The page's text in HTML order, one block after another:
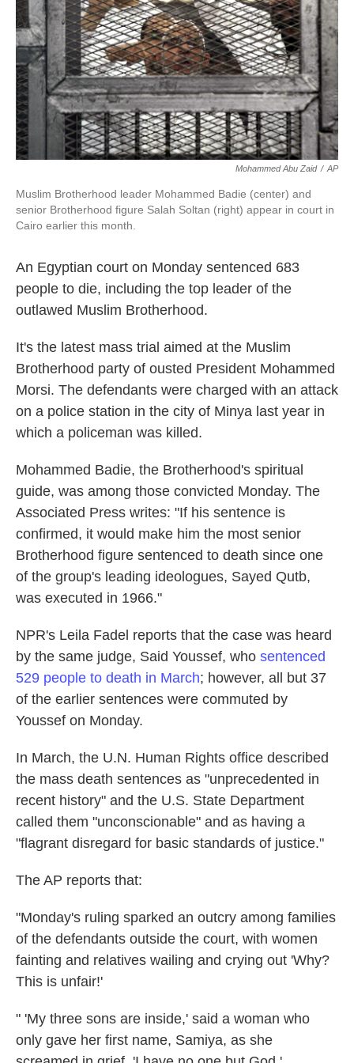
Mohammed Abu Zaid / AP
Muslim Brotherhood leader Mohammed Badie (center) and
senior Brotherhood figure Salah Soltan (right) appear in court in
Cairo earlier this month.
An Egyptian court on Monday sentenced 683
people to die, including the top leader of the
outlawed Muslim Brotherhood.
It's the latest mass trial aimed at the Muslim
Brotherhood party of ousted President Mohammed
Morsi. The defendants were charged with an attack
on a police station in the city of Minya last year in
which a policeman was killed.
Mohammed Badie, the Brotherhood's spiritual
guide, was among those convicted Monday. The
Associated Press writes: "If his sentence is
confirmed, it would make him the most senior
Brotherhood figure sentenced to death since one
of the group's leading ideologues, Sayed Qutb,
was executed in 1966."
NPR's Leila Fadel reports that the case was heard
by the same judge, Said Youssef, who sentenced
529 people to death in March; however, all but 37
of the earlier sentences were commuted by
Youssef on Monday.
In March, the U.N. Human Rights office described
the mass death sentences as "unprecedented in
recent history" and the U.S. State Department
called them "unconscionable" and as having a
"flagrant disregard for basic standards of justice."
The AP reports that:
"Monday's ruling sparked an outcry among families
of the defendants outside the court, with women
fainting and relatives wailing and crying out 'Why?
This is unfair!'
" 'My three sons are inside,' said a woman who
only gave her first name, Samiya, as she